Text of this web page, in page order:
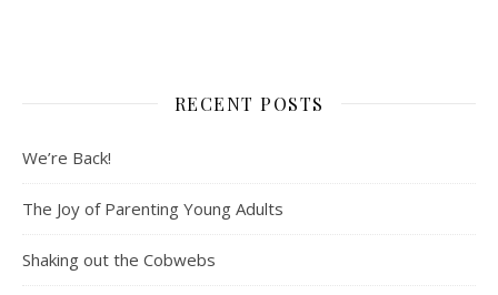
RECENT POSTS
We’re Back!
The Joy of Parenting Young Adults
Shaking out the Cobwebs